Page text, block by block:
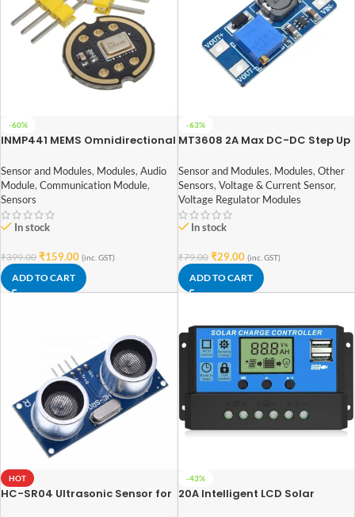
-60%
INMP441 MEMS Omnidirectional
Precision/SNR Low Power I2C
Interface Supports ESP32
Sensor and Modules, Modules, Audio
Module, Communication Module,
Sensors
In stock
₹399.00 ₹159.00 (inc. GST)
ADD TO CART
-63%
MT3608 2A Max DC-DC Step Up
Module
Sensor and Modules, Modules, Other
Sensors, Voltage & Current Sensor,
Voltage Regulator Modules
In stock
₹79.00 ₹29.00 (inc. GST)
ADD TO CART
HOT
HC-SR04 Ultrasonic Sensor for
-43%
20A Intelligent LCD Solar